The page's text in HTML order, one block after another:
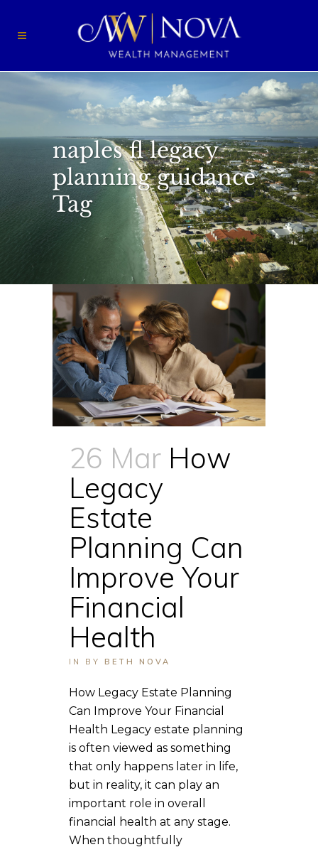
naples fl legacy
planning guidance
Tag
26 Mar How
Legacy
Estate
Planning Can
Improve Your
Financial
Health
IN BY BETH NOVA
How Legacy Estate Planning
Can Improve Your Financial
Health Legacy estate planning
is often viewed as something
that only happens later in life,
but in reality, it can play an
important role in overall
financial health at any stage.
When thoughtfully